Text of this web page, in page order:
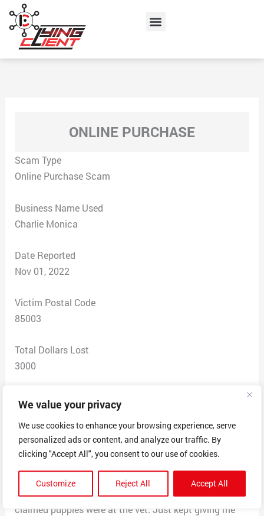
We value your privacy
We use cookies to enhance your browsing experience, serve
personalized ads or content, and analyze our traffic. By
clicking "Accept All", you consent to our use of cookies.
Customize Reject All Accept All
content
Menu
ONLINE PURCHASE
Scam Type
Online Purchase Scam
Business Name Used
Charlie Monica
Date Reported
Nov 01, 2022
Victim Postal Code
85003
Total Dollars Lost
3000
Scam Description
Scammer contacted me about a puppy I wanted to
adopt. She claimed she needed money for her families
medical bills. Anywhere from 500-1500 through PayPal
or gift cards. She kept begging me for more money and
to fix her car. I kept asking for a phone number, she said
her phone is lost. I asked for a photo and video, but
claimed puppies were at the vet. Just kept giving me